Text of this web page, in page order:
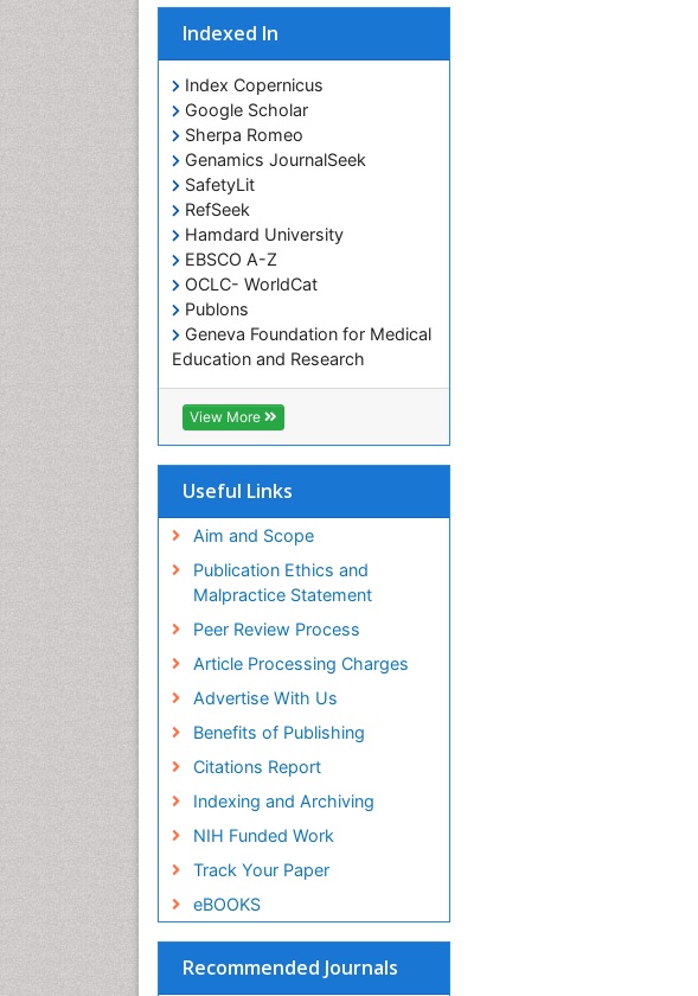
Indexed In
Index Copernicus
Google Scholar
Sherpa Romeo
Genamics JournalSeek
SafetyLit
RefSeek
Hamdard University
EBSCO A-Z
OCLC- WorldCat
Publons
Geneva Foundation for Medical
Education and Research
Euro Pub
ICMJE
View More
Useful Links
Aim and Scope
Publication Ethics and
Malpractice Statement
Peer Review Process
Article Processing Charges
Advertise With Us
Benefits of Publishing
Citations Report
Indexing and Archiving
NIH Funded Work
Track Your Paper
eBOOKS
Recommended Journals